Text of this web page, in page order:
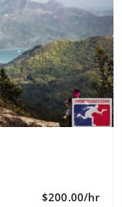
$200.00/hr